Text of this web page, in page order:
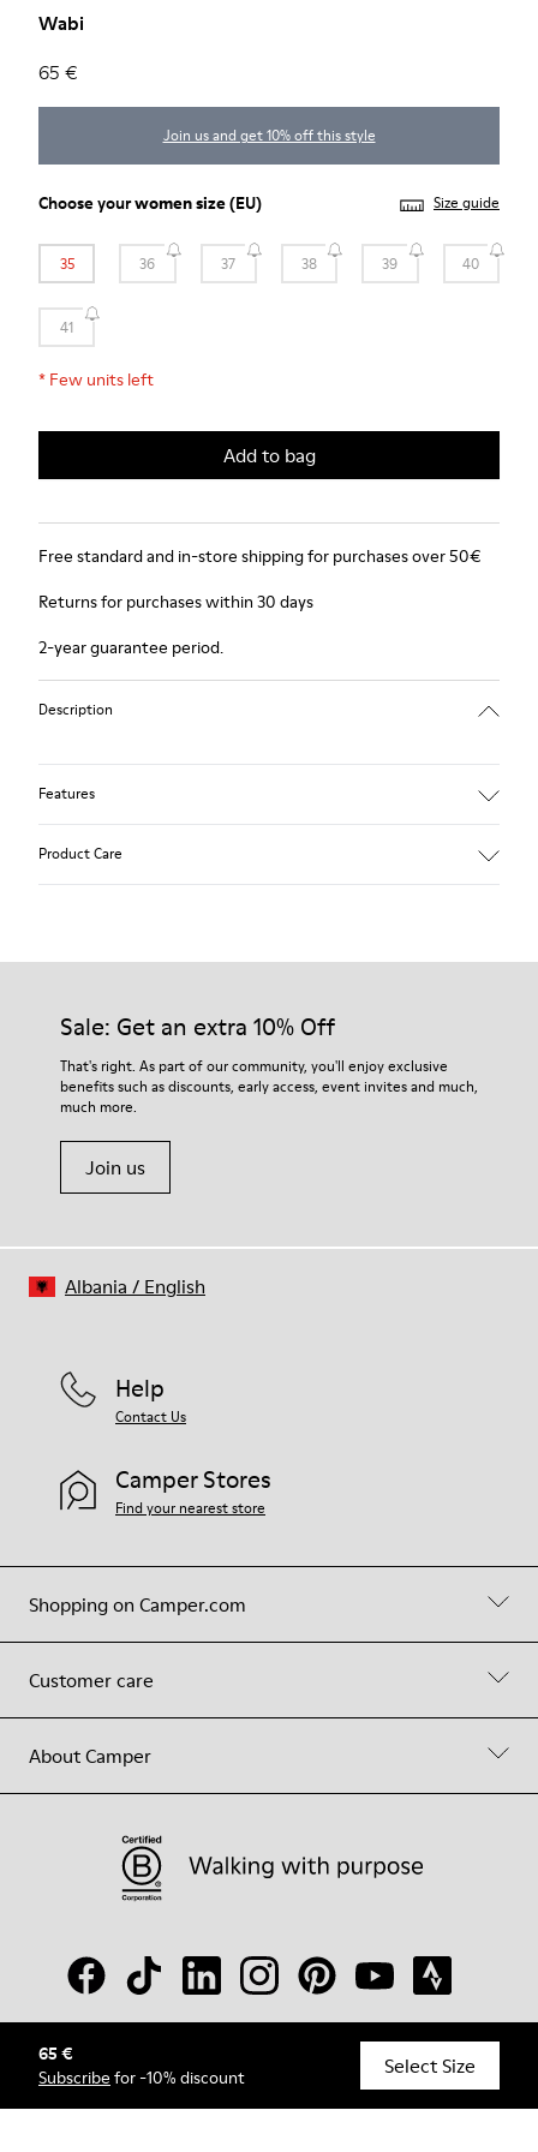
Wabi
65 €
Join us and get 10% off this style
Choose yourwomen size(EU) Size guide
35 36 37 38 39 40
41
* Few units left
Add to bag
65 €
Subscribe for -10% discount Select Size
Free standard and in-store shipping for purchases over 50€
Returns for purchases within 30 days
2-year guarantee period.
Description
Features
Product Care
Our shoes are crafted from carefully selected, premium
For detailed instructions on how to care for your pair, visit our
Shoe Care Guide.
Sale: Get an extra 10% Off
That's right. As part of our community, you'll enjoy exclusive
benefits such as discounts, early access, event invites and much,
much more.
Join us
Shopping on Camper.com
Customer care
About Camper
Help
Contact Us
Camper Stores
Find your nearest store
© Camper, 2026
Albania / English